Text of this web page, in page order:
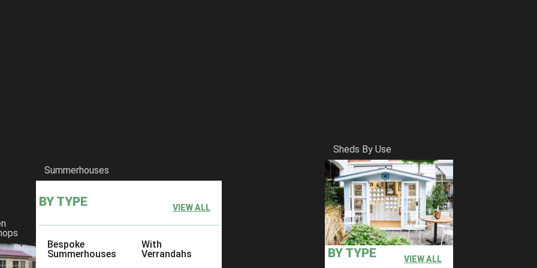
Summerhouses
BY TYPE VIEW ALL
Bespoke
Summerhouses
With
Verrandahs
Sheds By Use
BY TYPE VIEW ALL